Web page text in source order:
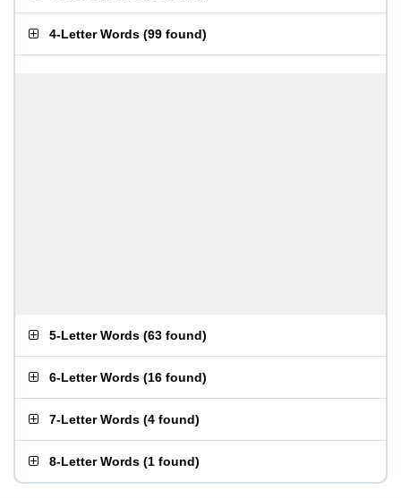
4-Letter Words (99 found)
5-Letter Words (63 found)
6-Letter Words (16 found)
7-Letter Words (4 found)
8-Letter Words (1 found)